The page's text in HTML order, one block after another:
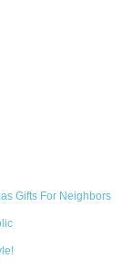
Gifts For Neighbors